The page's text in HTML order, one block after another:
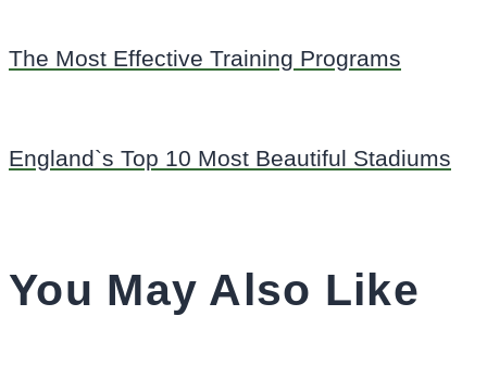
The Most Effective Training Programs
England`s Top 10 Most Beautiful Stadiums
You May Also Like